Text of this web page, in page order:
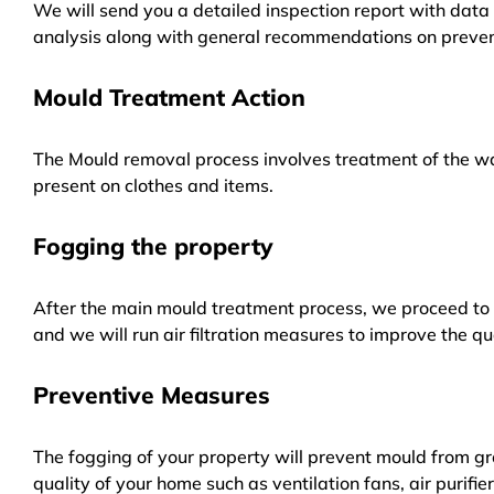
We will send you a detailed inspection report with
analysis along with general recommendations on
Mould Treatment Action
The Mould removal process involves treatment of the
present on clothes and items.
Fogging the property
After the main mould treatment process, we proceed
and we will run air filtration measures to improve the
Preventive Measures
The fogging of your property will prevent mould from
quality of your home such as ventilation fans, air